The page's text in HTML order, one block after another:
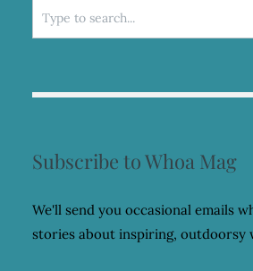
Search
for:
Subscribe to Whoa Mag
We'll send you occasional emails
stories about inspiring, outdoorsy